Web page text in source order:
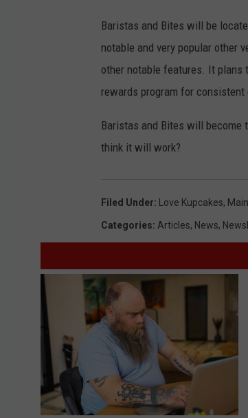
Baristas and Bites will be
notable and very popular other
other notable features. It plans
rewards program for
Baristas and Bites will become
think it will work?
Filed Under: Love Kupcakes,
Categories: Articles, News,